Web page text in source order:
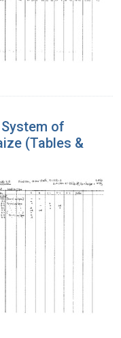
of
(Tables &